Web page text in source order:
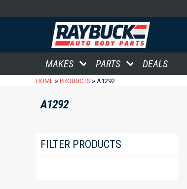
MAKES PARTS DEALS
HOME » PRODUCTS » A1292
A1292
FILTER PRODUCTS